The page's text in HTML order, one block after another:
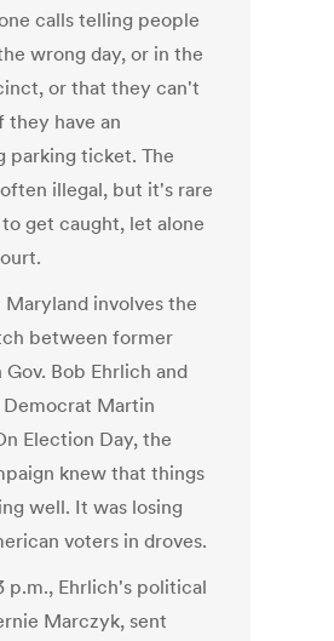
calls telling people
wrong day, or in the
or that they can't
they have an
parking ticket. The
illegal, but it's rare
get caught, let alone
Maryland involves the
between former
Bob Ehrlich and
Martin
Election Day, the
knew that things
well. It was losing
voters in droves.
p.m., Ehrlich's political
Marczyk, sent